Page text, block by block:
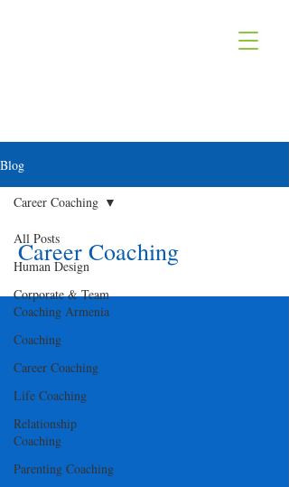
Blog
All Posts
Human Design
Corporate & Team
Coaching Armenia
Coaching
Career Coaching
Life Coaching
Relationship
Coaching
Parenting Coaching
Career Coaching
Career Coaching